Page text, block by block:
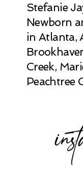
Stefanie
Newborn
in Atlanta,
Creek,
Peachtree